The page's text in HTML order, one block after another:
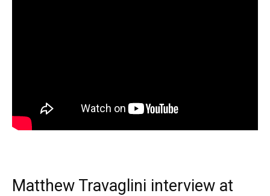
Matthew Travaglini interview at